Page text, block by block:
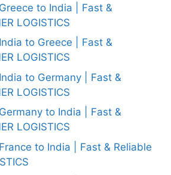
to India | Fast &
LOGISTICS
to Greece | Fast &
LOGISTICS
to Germany | Fast &
LOGISTICS
to India | Fast &
LOGISTICS
to India | Fast & Reliable